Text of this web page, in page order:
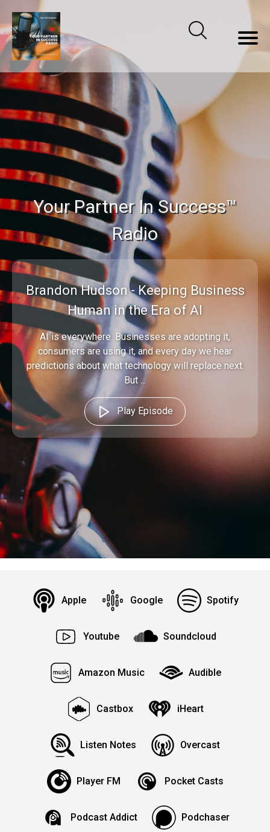
Your Partner In Success™
Radio
Brandon Hudson - Keeping Business
Human in the Era of AI
AI is everywhere. Businesses are adopting it,
consumers are using it, and every day we hear
predictions about what technology will replace next.
But ...
Play Episode
Apple Google Spotify
Youtube Soundcloud
Amazon Music Audible
Castbox iHeart
Listen Notes Overcast
Player FM Pocket Casts
Podcast Addict Podchaser